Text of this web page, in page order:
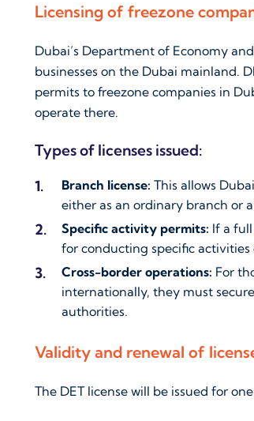
Licensing of freezone
Dubai’s Department of Economy
businesses on the Dubai mainland.
permits to freezone companies in
operate there.
Types of licenses issued:
Branch license: This allows
either as an ordinary branch or
Specific activity permits: If a
for conducting specific
Cross-border operations: For
internationally, they must
authorities.
Validity and renewal of
The DET license will be issued for